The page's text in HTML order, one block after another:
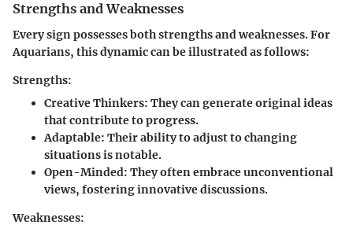
Strengths and Weaknesses
Every sign possesses both strengths and weaknesses. For
Aquarians, this dynamic can be illustrated as follows:
Strengths:
Creative Thinkers: They can generate original ideas
that contribute to progress.
Adaptable: Their ability to adjust to changing
situations is notable.
Open-Minded: They often embrace unconventional
views, fostering innovative discussions.
Weaknesses: